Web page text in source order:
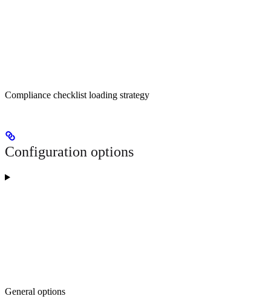
Compliance checklist loading strategy
Configuration options
General options